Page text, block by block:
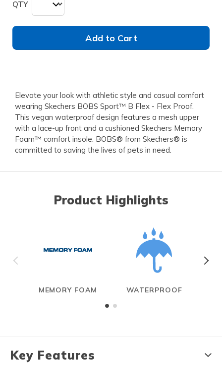
QTY
Add to Cart
Elevate your look with athletic style and casual comfort
wearing Skechers BOBS Sport™ B Flex - Flex Proof.
This vegan waterproof design features a mesh upper
with a lace-up front and a cushioned Skechers Memory
Foam™ comfort insole. BOBS® from Skechers® is
committed to saving the lives of pets in need.
Product Highlights
MEMORY FOAM WATERPROOF
Key Features